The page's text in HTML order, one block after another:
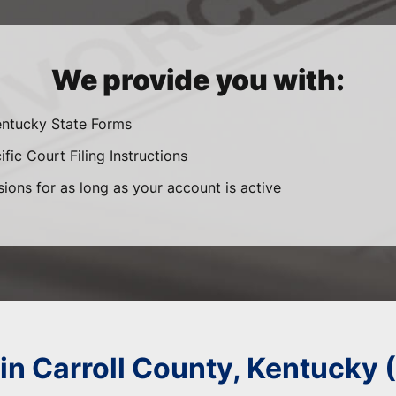
We provide you with:
State Forms
Court Filing Instructions
for as long as your account is active
Carroll County, Kentucky